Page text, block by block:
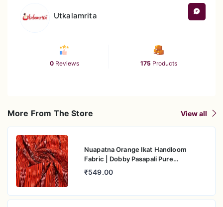
Utkalamrita
0 Reviews 175 Products
More From The Store View all
Nuapatna Orange Ikat Handloom
Fabric | Dobby Pasapali Pure
Mercerised Cotton
₹549.00